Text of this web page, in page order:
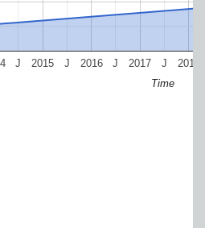
2015 2016 2017 2018
J J J J
Time